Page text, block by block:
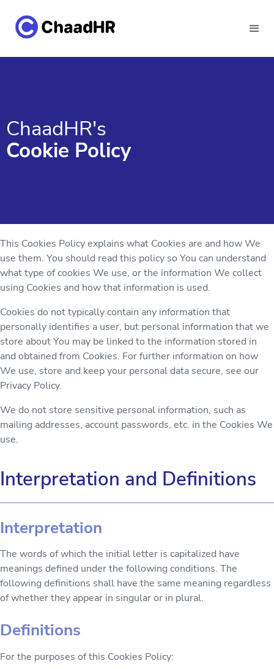
ChaadHR's
Cookie Policy
This Cookies Policy explains what Cookies are and how We
use them. You should read this policy so You can understand
what type of cookies We use, or the information We collect
using Cookies and how that information is used.
Cookies do not typically contain any information that
personally identifies a user, but personal information that we
store about You may be linked to the information stored in
and obtained from Cookies. For further information on how
We use, store and keep your personal data secure, see our
Privacy Policy.
We do not store sensitive personal information, such as
mailing addresses, account passwords, etc. in the Cookies We
use.
Interpretation and Definitions
Interpretation
The words of which the initial letter is capitalized have
meanings defined under the following conditions. The
following definitions shall have the same meaning regardless
of whether they appear in singular or in plural.
Definitions
For the purposes of this Cookies Policy: